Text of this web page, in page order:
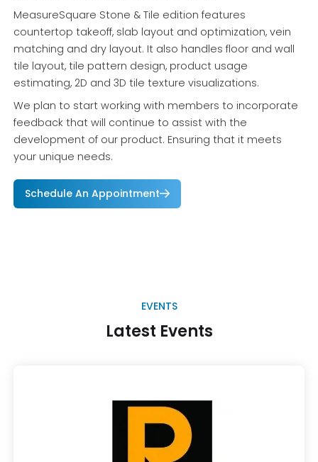
MeasureSquare Stone & Tile edition features
countertop takeoff, slab layout and optimization, vein
matching and dry layout. It also handles floor and wall
tile layout, tile pattern design, product usage
estimating, 2D and 3D tile texture visualizations.
We plan to start working with members to incorporate
feedback that will continue to assist with the
development of our product. Ensuring that it meets
your unique needs.
Schedule An Appointment
EVENTS
Latest Events